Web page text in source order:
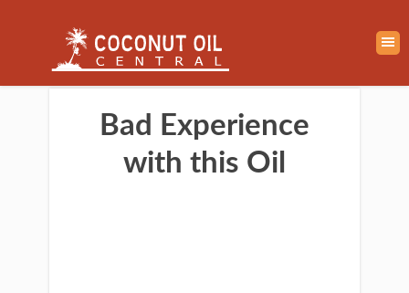
Bad Experience
with this Oil